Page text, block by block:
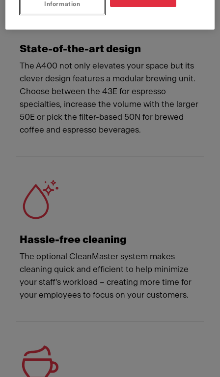
State-of-the-art design
The A400 not only elevates your space but its
clever design features a modular brewing unit.
Choose between the 43E for espresso
specialties, increase the volume with the larger
50E or pick the filter-based 50N for brewed
coffee and espresso beverages.
Hassle-free cleaning
The optional CleanMaster system makes
cleaning quick and efficient to help minimize
your staff's workload – creating more time for
your employees to focus on your customers.
Information